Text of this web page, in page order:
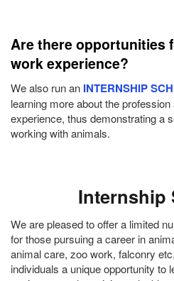
Are there opportunities
work experience?
We also run an INTERNSHIP
learning more about the
experience, thus demonstrating a
working with animals.
Internship
We are pleased to offer a limited
for those pursuing a career in
animal care, zoo work, falconry
individuals a unique opportunity to